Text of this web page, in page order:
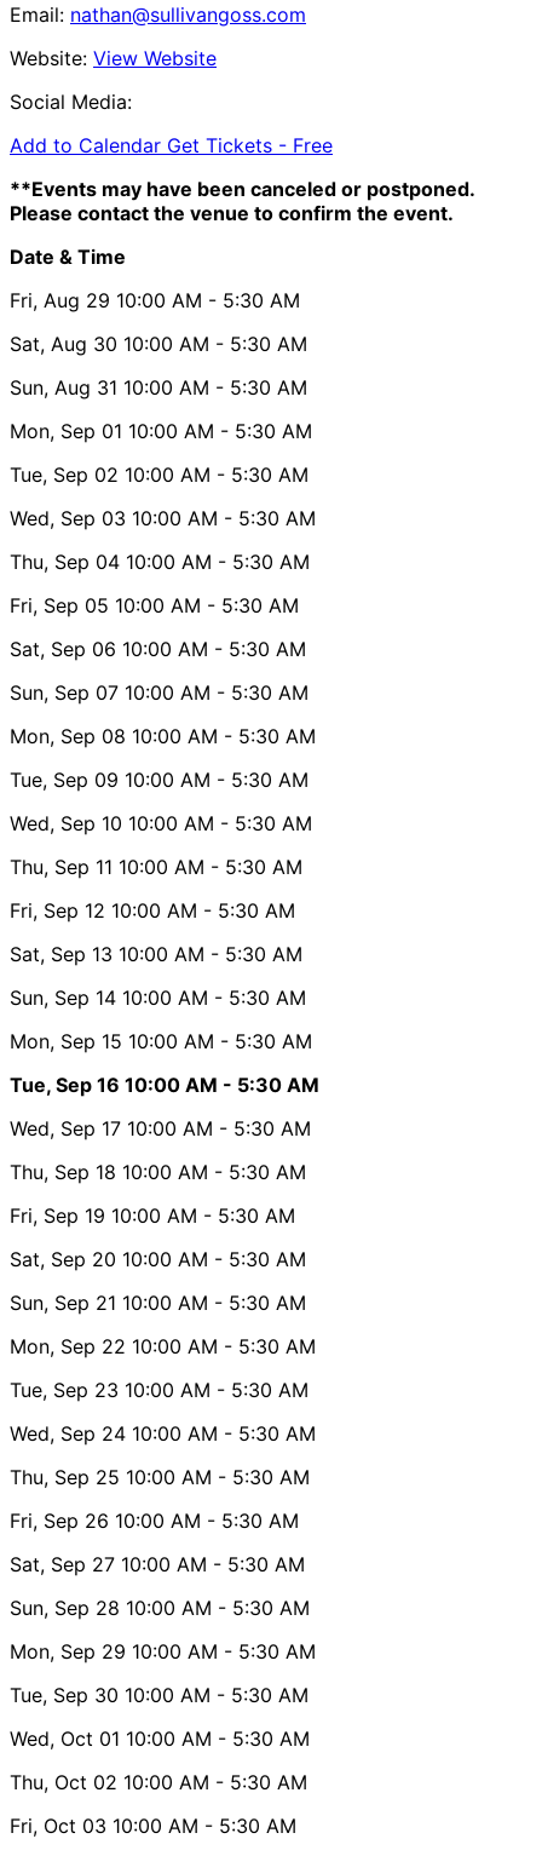
Email: nathan@sullivangoss.com
Website: View Website
Social Media:
Add to Calendar Get Tickets - Free
**Events may have been canceled or postponed.
Please contact the venue to confirm the event.
Date & Time
Fri, Aug 29 10:00 AM - 5:30 AM
Sat, Aug 30 10:00 AM - 5:30 AM
Sun, Aug 31 10:00 AM - 5:30 AM
Mon, Sep 01 10:00 AM - 5:30 AM
Tue, Sep 02 10:00 AM - 5:30 AM
Wed, Sep 03 10:00 AM - 5:30 AM
Thu, Sep 04 10:00 AM - 5:30 AM
Fri, Sep 05 10:00 AM - 5:30 AM
Sat, Sep 06 10:00 AM - 5:30 AM
Sun, Sep 07 10:00 AM - 5:30 AM
Mon, Sep 08 10:00 AM - 5:30 AM
Tue, Sep 09 10:00 AM - 5:30 AM
Wed, Sep 10 10:00 AM - 5:30 AM
Thu, Sep 11 10:00 AM - 5:30 AM
Fri, Sep 12 10:00 AM - 5:30 AM
Sat, Sep 13 10:00 AM - 5:30 AM
Sun, Sep 14 10:00 AM - 5:30 AM
Mon, Sep 15 10:00 AM - 5:30 AM
Tue, Sep 16 10:00 AM - 5:30 AM
Wed, Sep 17 10:00 AM - 5:30 AM
Thu, Sep 18 10:00 AM - 5:30 AM
Fri, Sep 19 10:00 AM - 5:30 AM
Sat, Sep 20 10:00 AM - 5:30 AM
Sun, Sep 21 10:00 AM - 5:30 AM
Mon, Sep 22 10:00 AM - 5:30 AM
Tue, Sep 23 10:00 AM - 5:30 AM
Wed, Sep 24 10:00 AM - 5:30 AM
Thu, Sep 25 10:00 AM - 5:30 AM
Fri, Sep 26 10:00 AM - 5:30 AM
Sat, Sep 27 10:00 AM - 5:30 AM
Sun, Sep 28 10:00 AM - 5:30 AM
Mon, Sep 29 10:00 AM - 5:30 AM
Tue, Sep 30 10:00 AM - 5:30 AM
Wed, Oct 01 10:00 AM - 5:30 AM
Thu, Oct 02 10:00 AM - 5:30 AM
Fri, Oct 03 10:00 AM - 5:30 AM